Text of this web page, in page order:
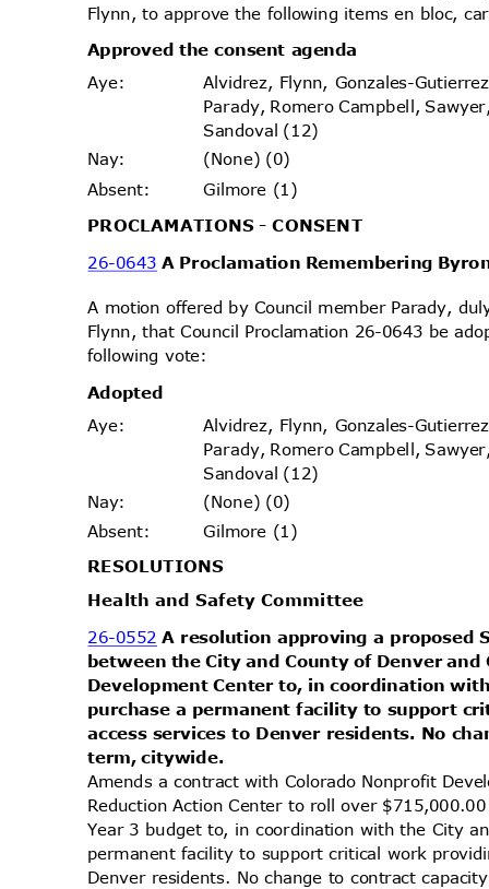
Flynn, to approve the following items en bloc,
Approved the consent agenda
Aye:
Alvidrez, Flynn, Gonzales-
Parady, Romero Campbell,
Sandoval (12)
Nay:
(None) (0)
Gilmore (1)
Absent:
PROCLAMATIONS - CONSENT
26-0643A Proclamation Remembering
A motion offered by Council member Parady,
Flynn, that Council Proclamation 26-0643 be
following vote:
Adopted
Aye:
Alvidrez, Flynn, Gonzales-
Parady, Romero Campbell,
Sandoval (12)
Nay:
(None) (0)
Gilmore (1)
Absent:
RESOLUTIONS
Health and Safety Committee
26-0552A resolution approving a proposed
between the City and County of Denver
Development Center to, in coordination
purchase a permanent facility to support
access services to Denver residents. No
term, citywide.
Amends a contract with Colorado Nonprofit
Reduction Action Center to roll over
Year 3 budget to, in coordination with the City
permanent facility to support critical work
Denver residents. No change to contract